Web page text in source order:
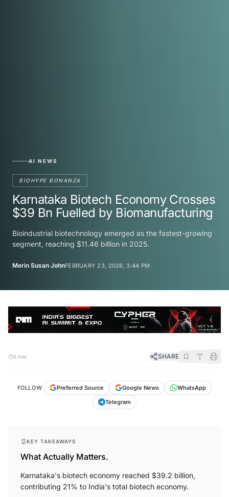
AI NEWS
BIOHYPE BONANZA
Karnataka Biotech Economy Crosses
$39 Bn Fuelled by Biomanufacturing
Bioindustrial biotechnology emerged as the fastest-growing
segment, reaching $11.46 billion in 2025.
Merin Susan JohnFEBRUARY 23, 2026, 3:44 PM
5 min SHARE
FOLLOW Preferred Source Google News
WhatsApp
Telegram
KEY TAKEAWAYS
What Actually Matters.
Karnataka's biotech economy reached $39.2 billion,
contributing 21% to India's total biotech economy.